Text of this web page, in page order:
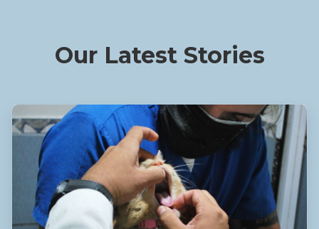
Our Latest Stories